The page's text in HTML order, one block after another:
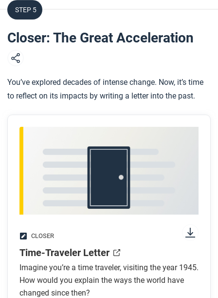
STEP 5
Closer: The Great Acceleration
You’ve explored decades of intense change. Now, it’s time
to reflect on its impacts by writing a letter into the past.
CLOSER
Time-Traveler Letter
Imagine you’re a time traveler, visiting the year 1945.
How would you explain the ways the world have
changed since then?